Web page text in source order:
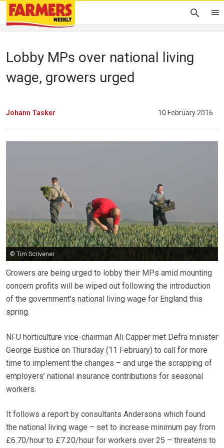
Lobby MPs over national living
wage, growers urged
Johann Tasker 10 February 2016
© Tim Scrivener
Growers are being urged to lobby their MPs amid mounting
concern profits will be wiped out following the introduction
of the government’s national living wage for England this
spring.
NFU horticulture vice-chairman Ali Capper met Defra minister
George Eustice on Thursday (11 February) to call for more
time to implement the changes – and urge the scrapping of
employers’ national insurance contributions for seasonal
workers.
It follows a report by consultants Andersons which found
the national living wage – set to increase minimum pay from
£6.70/hour to £7.20/hour for workers over 25 – threatens to